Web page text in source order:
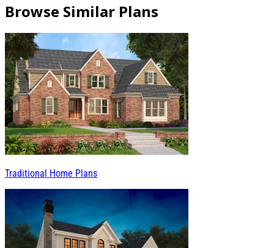
Browse Similar Plans
Traditional Home Plans